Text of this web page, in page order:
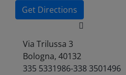
Get Directions
Via Trilussa 3
Bologna, 40132
335 5331986-338 3501496